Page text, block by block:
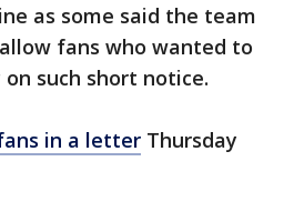
as some said the team
fans who wanted to
such short notice.
in a letter Thursday